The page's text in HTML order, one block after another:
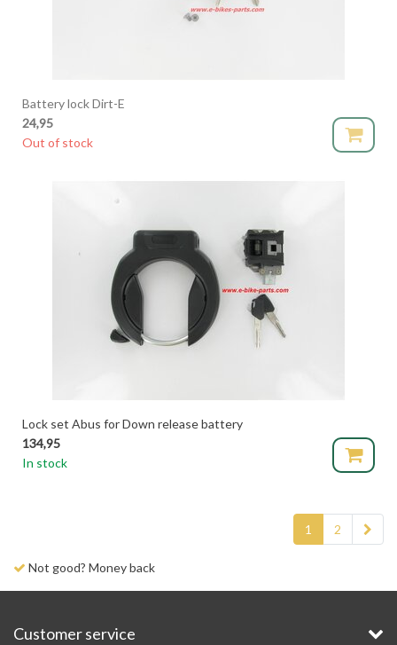
Battery lock Dirt-E
24,95
Out of stock
Lock set Abus for Down release battery
134,95
In stock
1 2
Delivery time 1-3 days
Customer service